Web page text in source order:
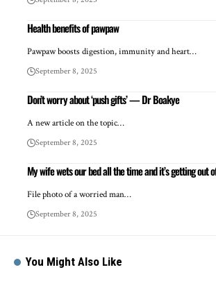
Health benefits of pawpaw
Pawpaw boosts digestion, immunity and heart…
September 8, 2025
Don’t worry about ‘push gifts’ — Dr Boakye
A new article on the topic…
September 8, 2025
My wife wets our bed all the time and it’s getting out
File photo of a worried man…
September 8, 2025
You Might Also Like